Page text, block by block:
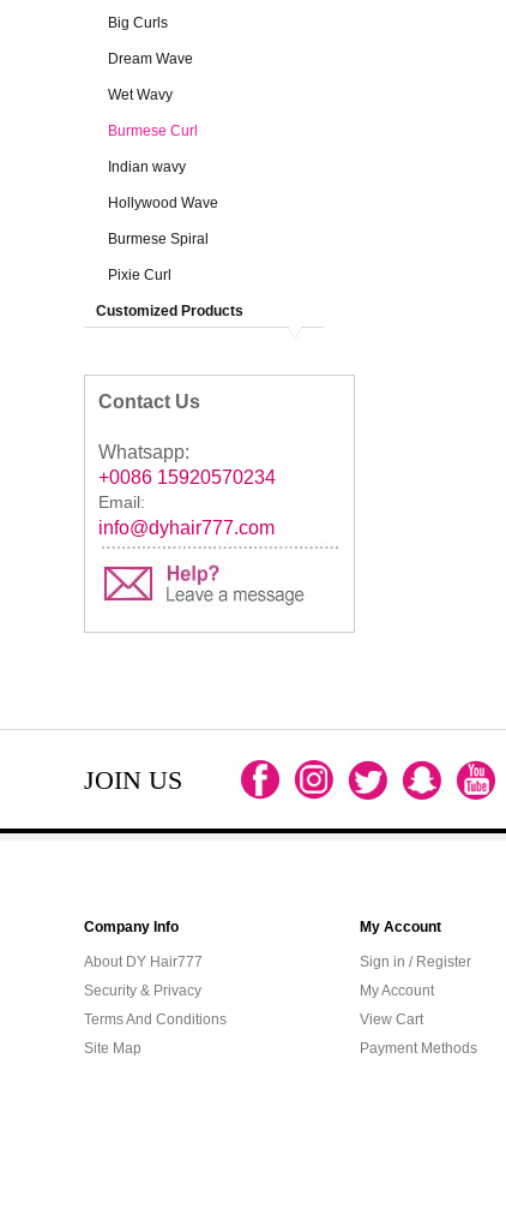
Big Curls
Dream Wave
Wet Wavy
Burmese Curl
Indian wavy
Hollywood Wave
Burmese Spiral
Pixie Curl
Customized Products
Contact Us
Whatsapp:
+0086 15920570234
Email:
info@dyhair777.com
JOIN US
Company Info
About DY Hair777
Security & Privacy
Terms And Conditions
Site Map
My Account
Sign in / Register
My Account
View Cart
Payment Methods